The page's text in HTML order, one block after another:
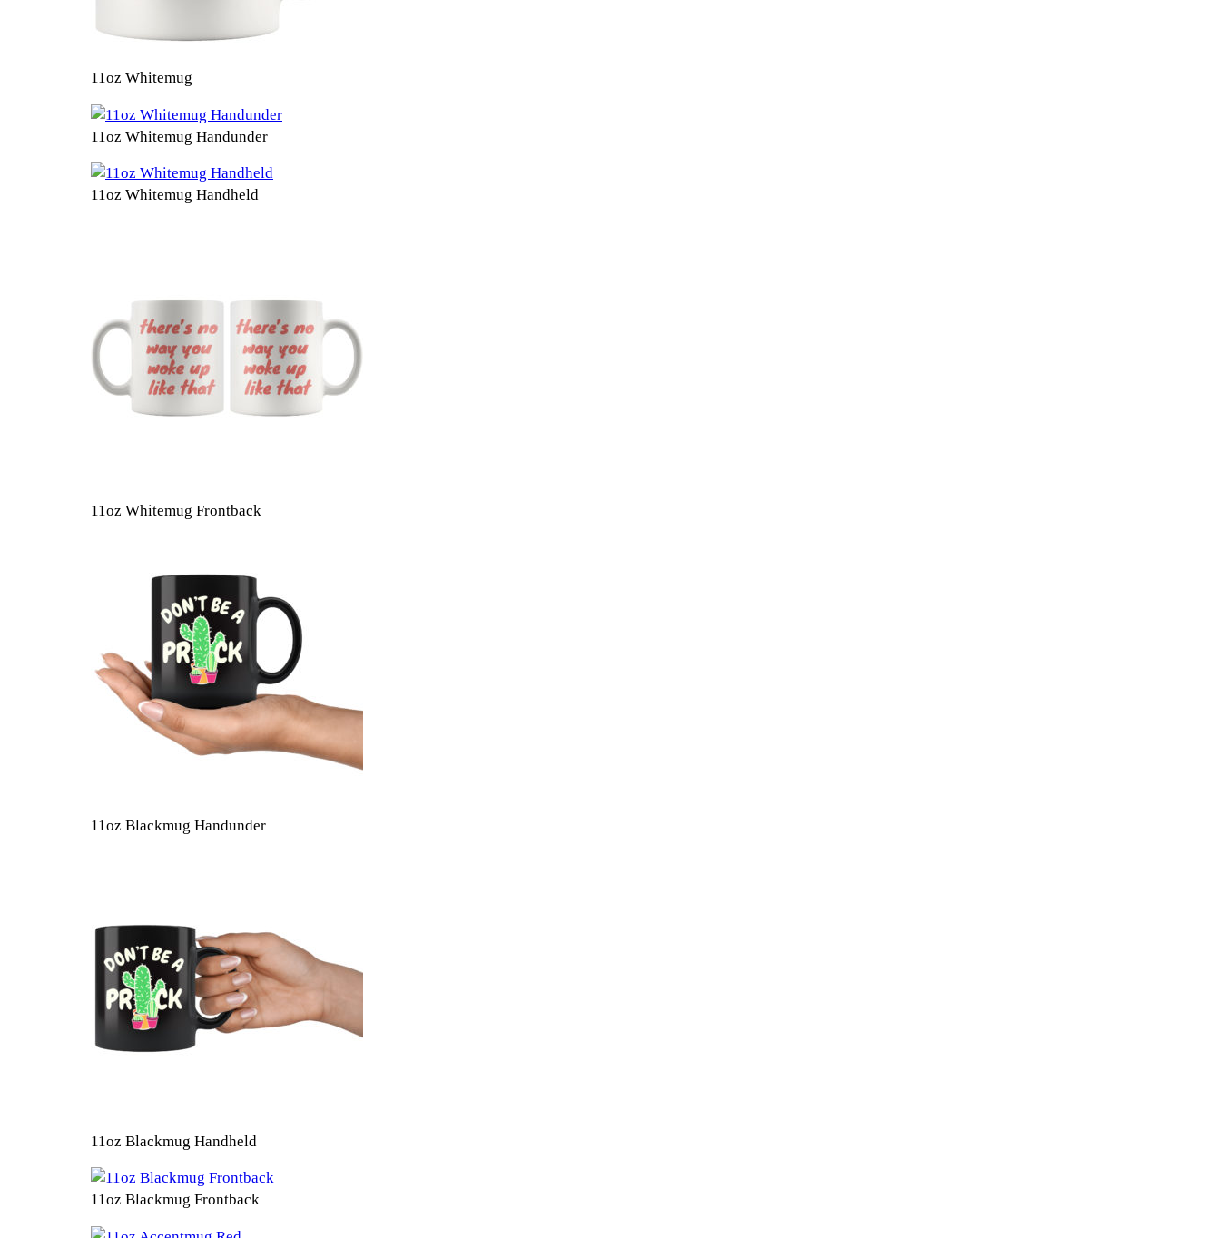
11oz Whitemug
11oz Whitemug Handunder
11oz Whitemug Handheld
11oz Whitemug Frontback
11oz Blackmug Handunder
11oz Blackmug Handheld
11oz Blackmug Frontback